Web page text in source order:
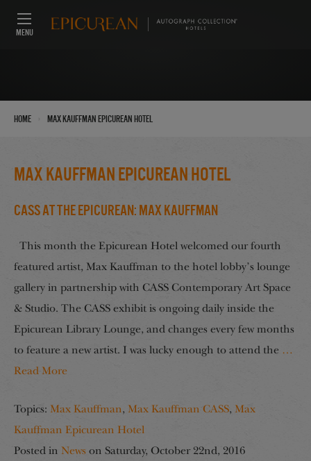
MENU
Home Max Kauffman Epicurean Hotel
Max Kauffman Epicurean Hotel
CASS at the Epicurean: Max Kauffman
This month the Epicurean Hotel welcomed our fourth
featured artist, Max Kauffman to the hotel lobby’s lounge
gallery in partnership with CASS Contemporary Art Space
& Studio. The CASS exhibit is ongoing daily inside the
Epicurean Library Lounge, and changes every few months
to feature a new artist. I was lucky enough to attend the …
Read More
Topics: Max Kauffman, Max Kauffman CASS, Max
Kauffman Epicurean Hotel
Posted in News on Saturday, October 22nd, 2016